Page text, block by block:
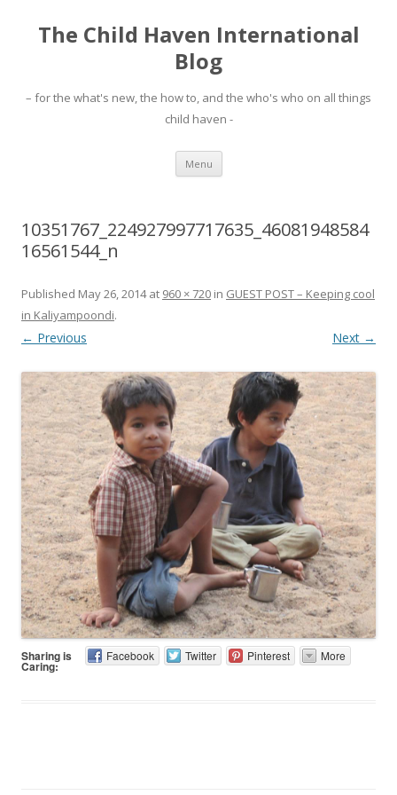
The Child Haven International
Blog
– for the what's new, the how to, and the who's who on all things
child haven -
Menu Skip to content
10351767_224927997717635_46081948584
16561544_n
Published May 26, 2014at 960 × 720 in GUEST POST – Keeping cool
in Kaliyampoondi.
← Previous Next →
Sharing is
Caring:
Facebook Twitter Pinterest More